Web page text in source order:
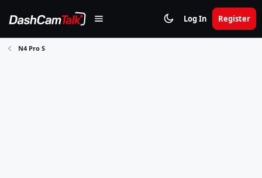
Log In Register
N4 Pro S